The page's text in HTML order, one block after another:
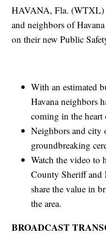
HAVANA, Fla.
and neighbors of
on their new Public
With an estimated
Havana neighbors
coming in the
Neighbors and city
groundbreaking
Watch the video to
County Sheriff and
share the value in
the area.
BROADCAST